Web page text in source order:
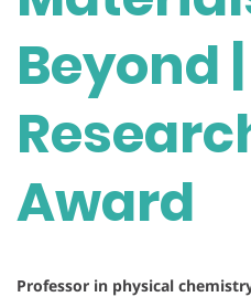
Beyond
Award
Professor in physical